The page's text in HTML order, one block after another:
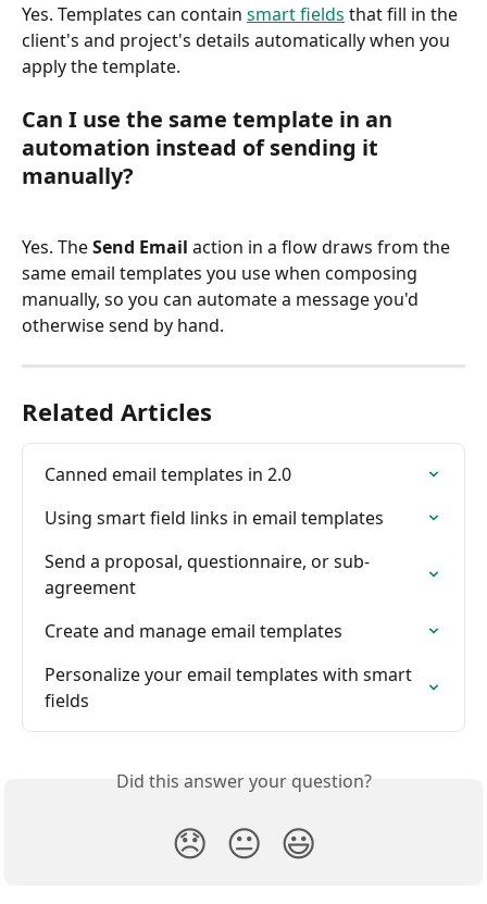
Yes. Templates can contain smart fields that fill in the
client's and project's details automatically when you
apply the template.
Can I use the same template in an
automation instead of sending it
manually?
Yes. The Send Email action in a flow draws from the
same email templates you use when composing
manually, so you can automate a message you'd
otherwise send by hand.
Related Articles
Canned email templates in 2.0
Using smart field links in email templates
Send a proposal, questionnaire, or sub-
agreement
Create and manage email templates
Personalize your email templates with smart
fields
Did this answer your question?
😞 😐 😃